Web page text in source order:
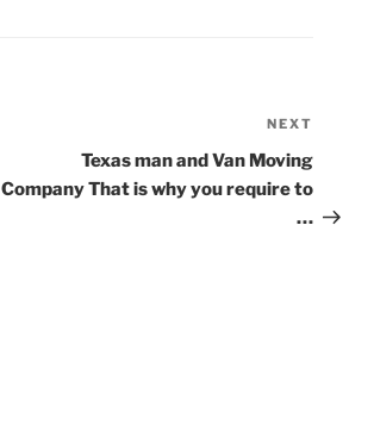
Post
NEXT
Texas man and Van Moving
Company That is why you require to
…